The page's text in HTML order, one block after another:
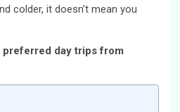
colder, it doesn’t mean you
day trips from